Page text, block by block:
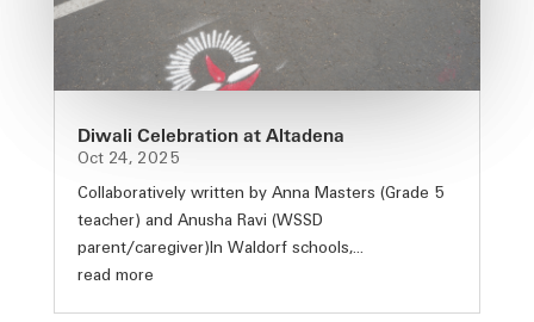
Diwali Celebration at Altadena
Oct 24, 2025
Collaboratively written by Anna Masters (Grade 5
teacher) and Anusha Ravi (WSSD
parent/caregiver)In Waldorf schools,...
read more